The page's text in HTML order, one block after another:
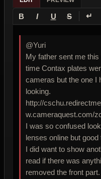
B I U S ↵
@Yuri
My father sent me
time Contax plates
cameras but the one I
looking.
http://
w.cameraquest.com/
I was so confused
lenses online but
I did want to show another
read if there was
removed the front part. There is something there but